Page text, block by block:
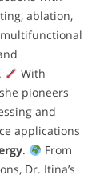
ablation,
With
pioneers
and
applications
.
From
Dr. Itina’s